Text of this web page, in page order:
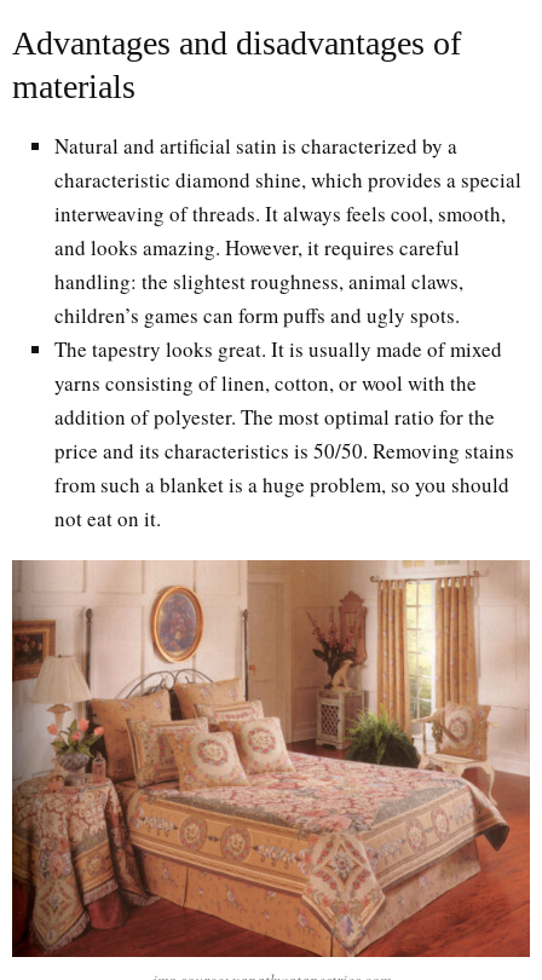
Advantages and disadvantages of
materials
Natural and artificial satin is characterized by a
characteristic diamond shine, which provides a special
interweaving of threads. It always feels cool, smooth,
and looks amazing. However, it requires careful
handling: the slightest roughness, animal claws,
children’s games can form puffs and ugly spots.
The tapestry looks great. It is usually made of mixed
yarns consisting of linen, cotton, or wool with the
addition of polyester. The most optimal ratio for the
price and its characteristics is 50/50. Removing stains
from such a blanket is a huge problem, so you should
not eat on it.